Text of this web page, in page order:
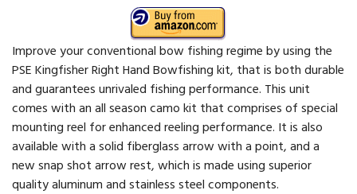
Improve your conventional bow fishing regime by using the
PSE Kingfisher Right Hand Bowfishing kit, that is both durable
and guarantees unrivaled fishing performance. This unit
comes with an all season camo kit that comprises of special
mounting reel for enhanced reeling performance. It is also
available with a solid fiberglass arrow with a point, and a
new snap shot arrow rest, which is made using superior
quality aluminum and stainless steel components.